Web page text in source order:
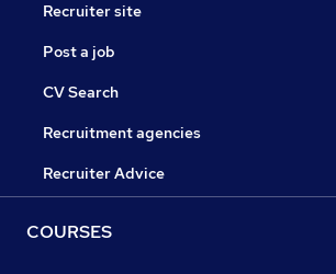
Recruiter site
Post a job
CV Search
Recruitment agencies
Recruiter Advice
COURSES